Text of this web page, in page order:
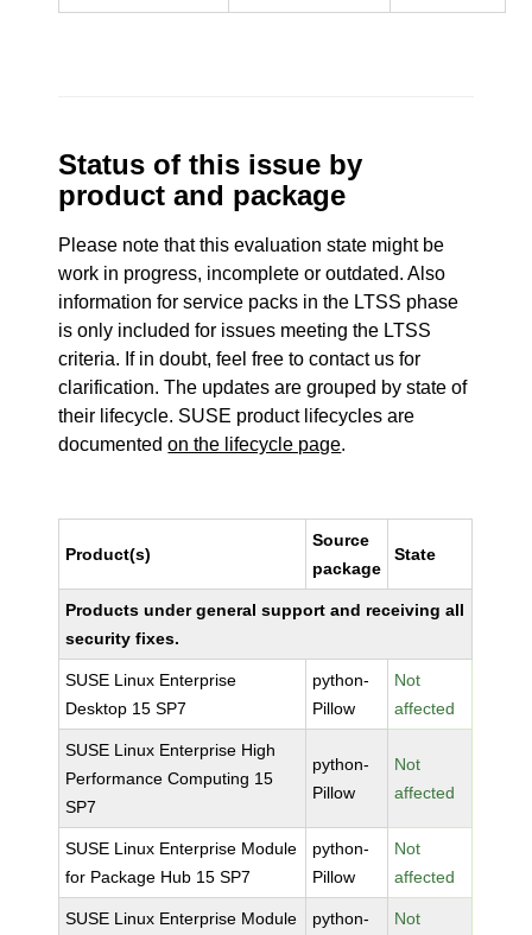
Status of this issue by
product and package
Please note that this evaluation state might be
work in progress, incomplete or outdated. Also
information for service packs in the LTSS phase
is only included for issues meeting the LTSS
criteria. If in doubt, feel free to contact us for
clarification. The updates are grouped by state of
their lifecycle. SUSE product lifecycles are
documentedon the lifecycle page.
Product(s)
Source
package
State
Products under general support and receiving all
security fixes.
SUSE Linux Enterprise
Desktop 15 SP7
python-
Pillow
Not
affected
SUSE Linux Enterprise High
Performance Computing 15
SP7
python-
Pillow
Not
affected
SUSE Linux Enterprise Module
for Package Hub 15 SP7
python-
Pillow
Not
affected
SUSE Linux Enterprise Module
python-
Not